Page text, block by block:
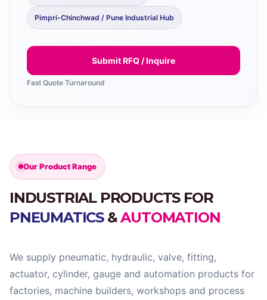
Pimpri-Chinchwad / Pune Industrial Hub
Submit RFQ / Inquire
Fast Quote Turnaround
Our Product Range
INDUSTRIAL PRODUCTS FOR
PNEUMATICS&AUTOMATION
We supply pneumatic, hydraulic, valve, fitting,
actuator, cylinder, gauge and automation products for
factories, machine builders, workshops and process